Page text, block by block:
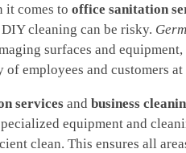
it comes to office sanitation
DIY cleaning can be risky.
surfaces and equipment,
employees and customers
services and business
equipment and
clean. This ensures all